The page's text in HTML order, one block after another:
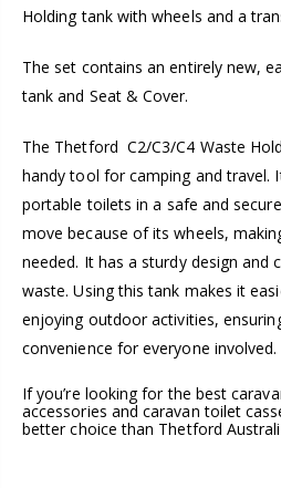
Holding tank with wheels and a
The set contains an entirely new,
tank and Seat & Cover.
The Thetford C2/C3/C4 Waste
handy tool for camping and travel.
portable toilets in a safe and
move because of its wheels,
needed. It has a sturdy design
waste. Using this tank makes it
enjoying outdoor activities,
convenience for everyone involved.
If you’re looking for the best
accessories and caravan toilet
better choice than Thetford